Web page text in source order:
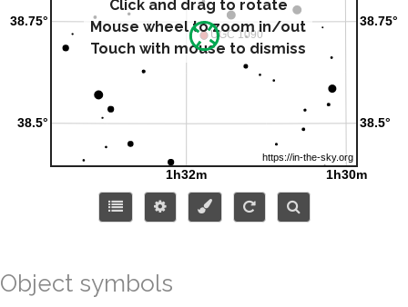
Click and drag to rotate
Mouse wheel to zoom in/out
Touch with mouse to dismiss
Object symbols